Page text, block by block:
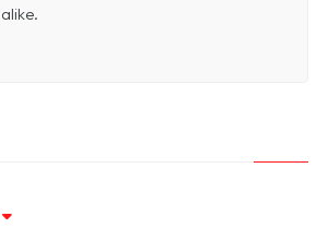
alike.